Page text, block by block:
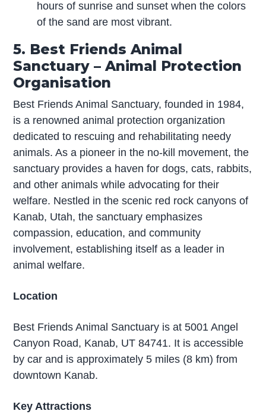
hours of sunrise and sunset when the colors
of the sand are most vibrant.
5. Best Friends Animal
Sanctuary – Animal Protection
Organisation
Best Friends Animal Sanctuary, founded in 1984,
is a renowned animal protection organization
dedicated to rescuing and rehabilitating needy
animals. As a pioneer in the no-kill movement, the
sanctuary provides a haven for dogs, cats, rabbits,
and other animals while advocating for their
welfare. Nestled in the scenic red rock canyons of
Kanab, Utah, the sanctuary emphasizes
compassion, education, and community
involvement, establishing itself as a leader in
animal welfare.
Location
Best Friends Animal Sanctuary is at 5001 Angel
Canyon Road, Kanab, UT 84741. It is accessible
by car and is approximately 5 miles (8 km) from
downtown Kanab.
Key Attractions